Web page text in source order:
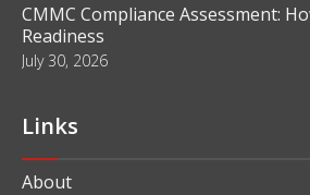
CMMC Compliance Assessment:
Readiness
July 30, 2026
Links
About